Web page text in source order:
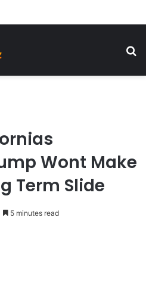
Wont Make
Term Slide
5 minutes read